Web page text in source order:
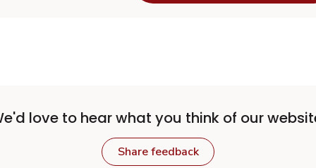
love to hear what you think of our
Share feedback